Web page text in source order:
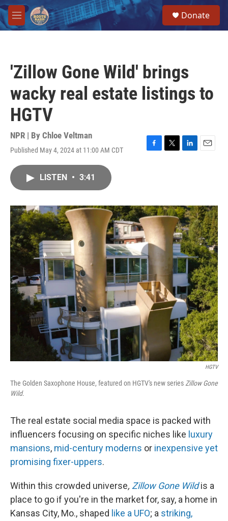
Skip to main content
M
e
Donate
'Zillow Gone Wild' brings
wacky real estate listings to
HGTV
NPR | By Chloe Veltman
Published May 4, 2024 at 11:00 AM CDT
F
o
k
T
r
L
I
n
E
LISTEN • 3:41
HGTV
The Golden Saxophone House, featured on HGTV's new series Zillow Gone
Wild.
The real estate social media space is packed with
influencers focusing on specific niches like luxury
mansions, mid-century moderns or inexpensive yet
promising fixer-uppers.
Within this crowded universe, Zillow Gone Wildis a
place to go if you're in the market for, say, a home in
Kansas City, Mo., shaped like a UFO; a striking,